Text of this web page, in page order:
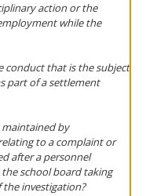
action or the
while the
conduct that is the subject
part of a settlement
by
to a complaint or
after a personnel
school board taking
investigation?